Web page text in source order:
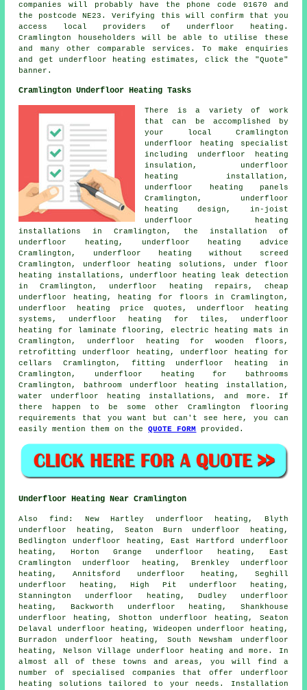
companies
will probably have the phone code 01670 and
the postcode NE23. Verifying this will confirm that you
access local providers of underfloor heating .
Cramlington householders will be able to utilise these
and many other comparable services. To make enquiries
and get underfloor heating estimates, click the "Quote"
banner.
Cramlington Underfloor Heating Tasks
There is a variety of work
that can be accomplished by
your local Cramlington
underfloor heating specialist
including underfloor heating
insulation, underfloor
heating installation,
underfloor heating panels
Cramlington, underfloor
heating design, in-joist
underfloor heating
installations in Cramlington, the installation of
underfloor heating, underfloor heating advice
Cramlington, underfloor heating without screed
Cramlington, underfloor heating solutions, under floor
heating installations, underfloor heating leak detection
in Cramlington, underfloor heating repairs, cheap
underfloor heating, heating for floors in Cramlington,
underfloor heating price quotes, underfloor heating
systems, underfloor heating for tiles, underfloor
heating for laminate flooring, electric heating mats in
Cramlington, underfloor heating for wooden floors,
retrofitting underfloor heating, underfloor heating for
cellars Cramlington, fitting underfloor heating in
Cramlington, underfloor heating for bathrooms
Cramlington, bathroom underfloor heating installation,
water underfloor heating installations, and more. If
there happen to be some other Cramlington flooring
requirements that you want but can't see here, you can
easily mention them on theQUOTE FORM provided.
Underfloor Heating Near Cramlington
Also find : New Hartley underfloor heating, Blyth
underfloor heating, Seaton Burn underfloor heating,
Bedlington underfloor heating, East Hartford underfloor
heating, Horton Grange underfloor heating, East
Cramlington underfloor heating, Brenkley underfloor
heating, Annitsford underfloor heating, Seghill
underfloor heating, High Pit underfloor heating,
Stannington underfloor heating, Dudley underfloor
heating, Backworth underfloor heating, Shankhouse
underfloor heating, Shotton underfloor heating, Seaton
Delaval underfloor heating, Wideopen underfloor heating,
Burradon underfloor heating, South Newsham underfloor
heating, Nelson Village underfloor heating and more. In
almost all of these towns and areas, you will find a
number of specialised companies that offer
underfloor
heating
solutions tailored to your needs. Installation